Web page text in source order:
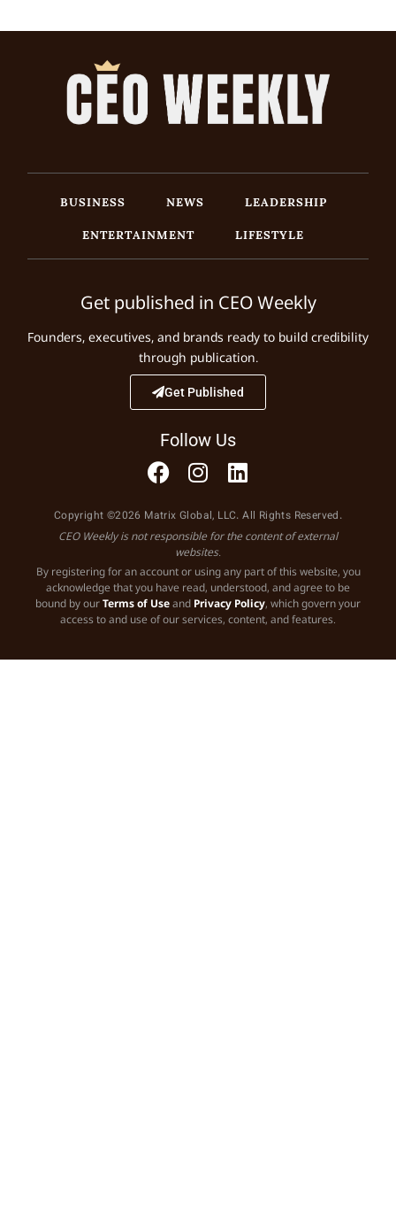
BUSINESS NEWS
LEADERSHIP
ENTERTAINMENT
LIFESTYLE
Get published in CEO Weekly
Founders, executives, and brands ready to build credibility
through publication.
Get Published
Follow Us
Copyright ©2026 Matrix Global, LLC. All Rights Reserved.
CEO Weekly is not responsible for the content of external
websites.
By registering for an account or using any part of this website, you
acknowledge that you have read, understood, and agree to be
bound by ourTerms of Useand Privacy Policy, which govern your
access to and use of our services, content, and features.